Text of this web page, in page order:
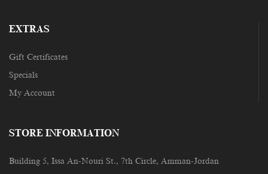
EXTRAS
Gift Certificates
Specials
My Account
STORE INFORMATION
Building 5, Issa An-Nouri St., 7th Circle, Amman-Jordan